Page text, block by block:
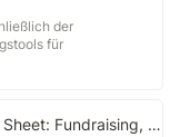
der
für
auf Vollständigkeit
A Standard and Clean Series a Term Sheet: Fundraising, Fundraising Docs, Series A